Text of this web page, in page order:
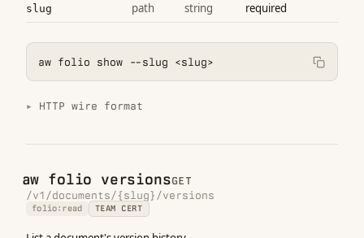
slug path string required
aw folio show --slug <slug>
HTTP wire format
aw folio versionsGET
/v1/documents/{slug}/versions
folio:read TEAM CERT